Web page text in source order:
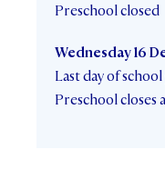
Preschool closed
Wednesday 16
Last day of school
Preschool closes